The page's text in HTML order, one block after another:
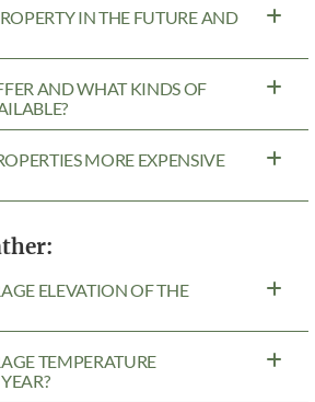
IN THE FUTURE AND
AND WHAT KINDS OF
MORE EXPENSIVE
ELEVATION OF THE
TEMPERATURE